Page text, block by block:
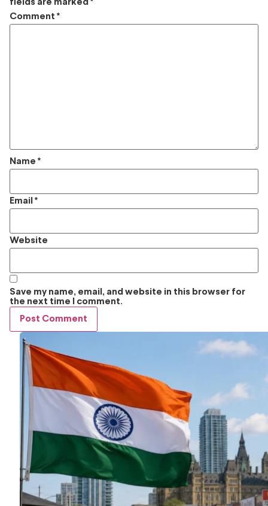
fields are marked *
Comment *
Name *
Email *
Website
Save my name, email, and website in this browser for
the next time I comment.